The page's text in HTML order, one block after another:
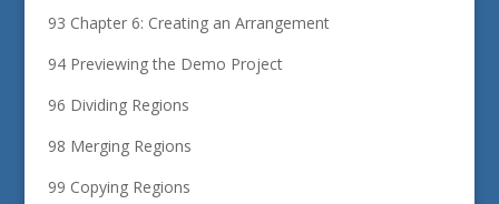
93 Chapter 6: Creating an Arrangement
94 Previewing the Demo Project
96 Dividing Regions
98 Merging Regions
99 Copying Regions